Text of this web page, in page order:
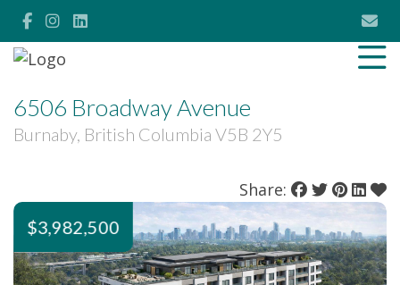
6506 Broadway Avenue
Burnaby, British Columbia V5B 2Y5
Share:
$3,982,500